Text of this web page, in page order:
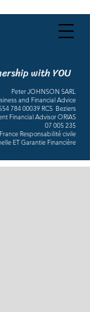
with YOU
Peter JOHNSON SARL
and Financial Advice
784 00039RCS Beziers
Financial Advisor ORIAS
07 005 235
Responsabilité civile
ET Garantie Financière